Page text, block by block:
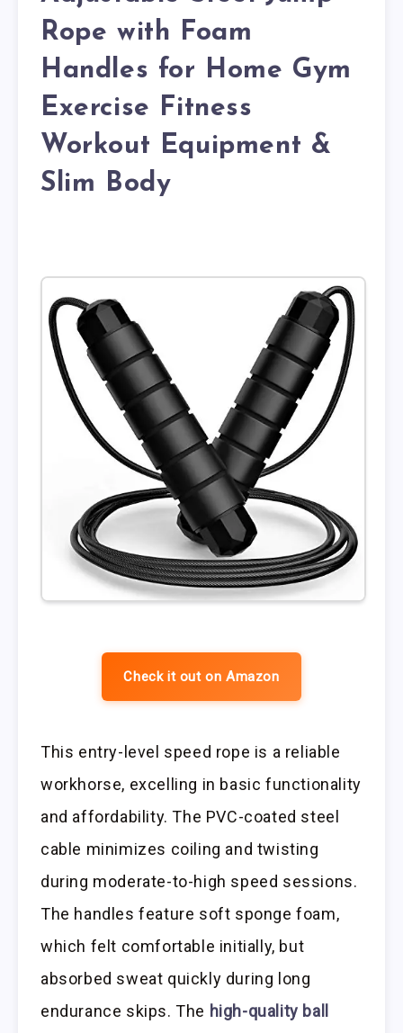
Rope with Foam
Handles for Home Gym
Exercise Fitness
Workout Equipment &
Slim Body
Check it out on Amazon
This entry-level speed rope is a reliable
workhorse, excelling in basic functionality
and affordability. The PVC-coated steel
cable minimizes coiling and twisting
during moderate-to-high speed sessions.
The handles feature soft sponge foam,
which felt comfortable initially, but
absorbed sweat quickly during long
endurance skips. The high-quality ball